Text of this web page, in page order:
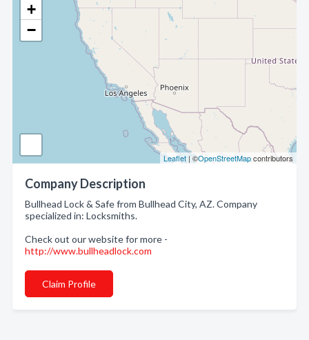
+
−
Leaflet | ©OpenStreetMapcontributors
Company Description
Bullhead Lock & Safe from Bullhead City, AZ. Company
specialized in: Locksmiths.
Check out our website for more -
http://www.bullheadlock.com
Claim Profile